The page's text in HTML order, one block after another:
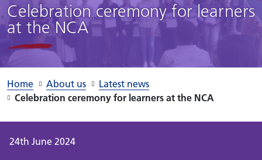
Celebration ceremony for learners
at the NCA
Home About us
Latest news
Celebration ceremony for learners at the NCA
24th June 2024